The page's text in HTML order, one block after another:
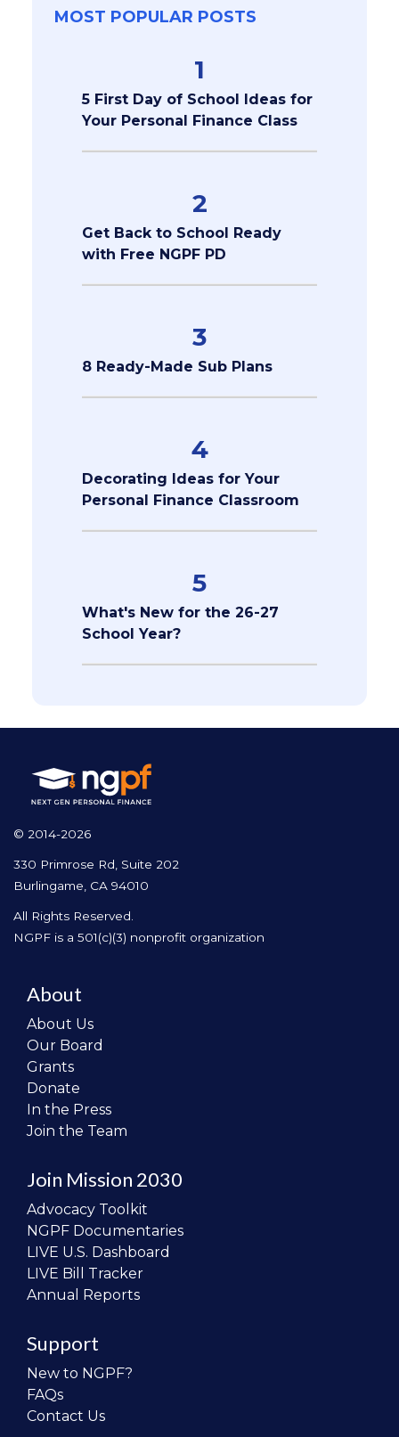
MOST POPULAR POSTS
1
5 First Day of School Ideas for
Your Personal Finance Class
2
Get Back to School Ready
with Free NGPF PD
3
8 Ready-Made Sub Plans
4
Decorating Ideas for Your
Personal Finance Classroom
5
What's New for the 26-27
School Year?
© 2014-2026
330 Primrose Rd, Suite 202
Burlingame, CA 94010
All Rights Reserved.
NGPF is a 501(c)(3) nonprofit organization
About
About Us
Our Board
Grants
Donate
In the Press
Join the Team
Join Mission 2030
Advocacy Toolkit
NGPF Documentaries
LIVE U.S. Dashboard
LIVE Bill Tracker
Annual Reports
Support
New to NGPF?
FAQs
Contact Us